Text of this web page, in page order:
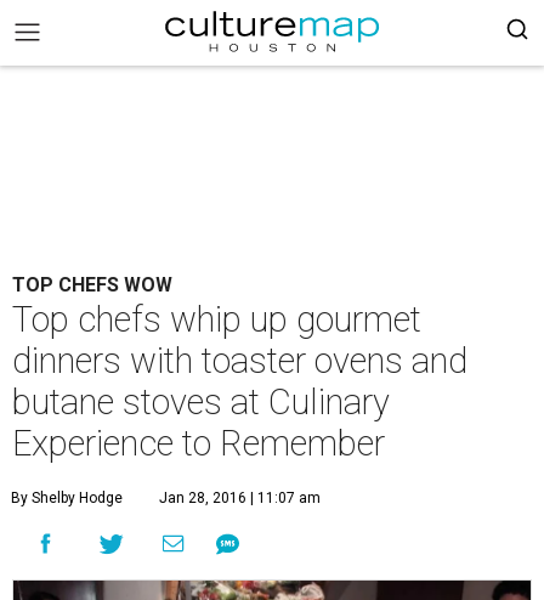
TOP CHEFS WOW
Top chefs whip up gourmet
dinners with toaster ovens and
butane stoves at Culinary
Experience to Remember
By Shelby Hodge Jan 28, 2016 | 11:07 am